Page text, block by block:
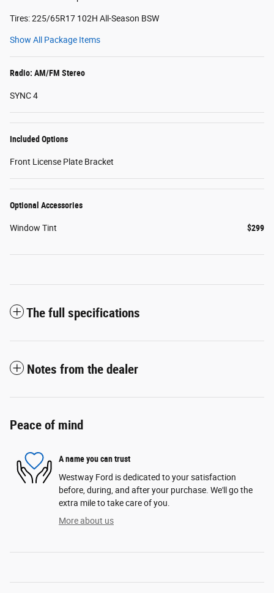
Tires: 225/65R17 102H All-Season BSW
Show All Package Items
Radio: AM/FM Stereo
SYNC 4
Included Options
Front License Plate Bracket
Optional Accessories
Window Tint $299
The full specifications
Notes from the dealer
Peace of mind
A name you can trust
Westway Ford is dedicated to your satisfaction
before, during, and after your purchase. We'll go the
extra mile to take care of you.
More about us